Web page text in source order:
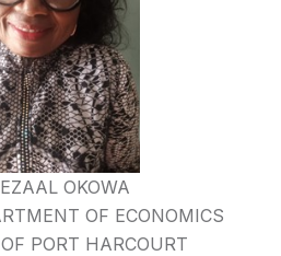
OKOWA
OF ECONOMICS
PORT HARCOURT